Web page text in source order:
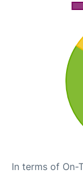
In terms of On-